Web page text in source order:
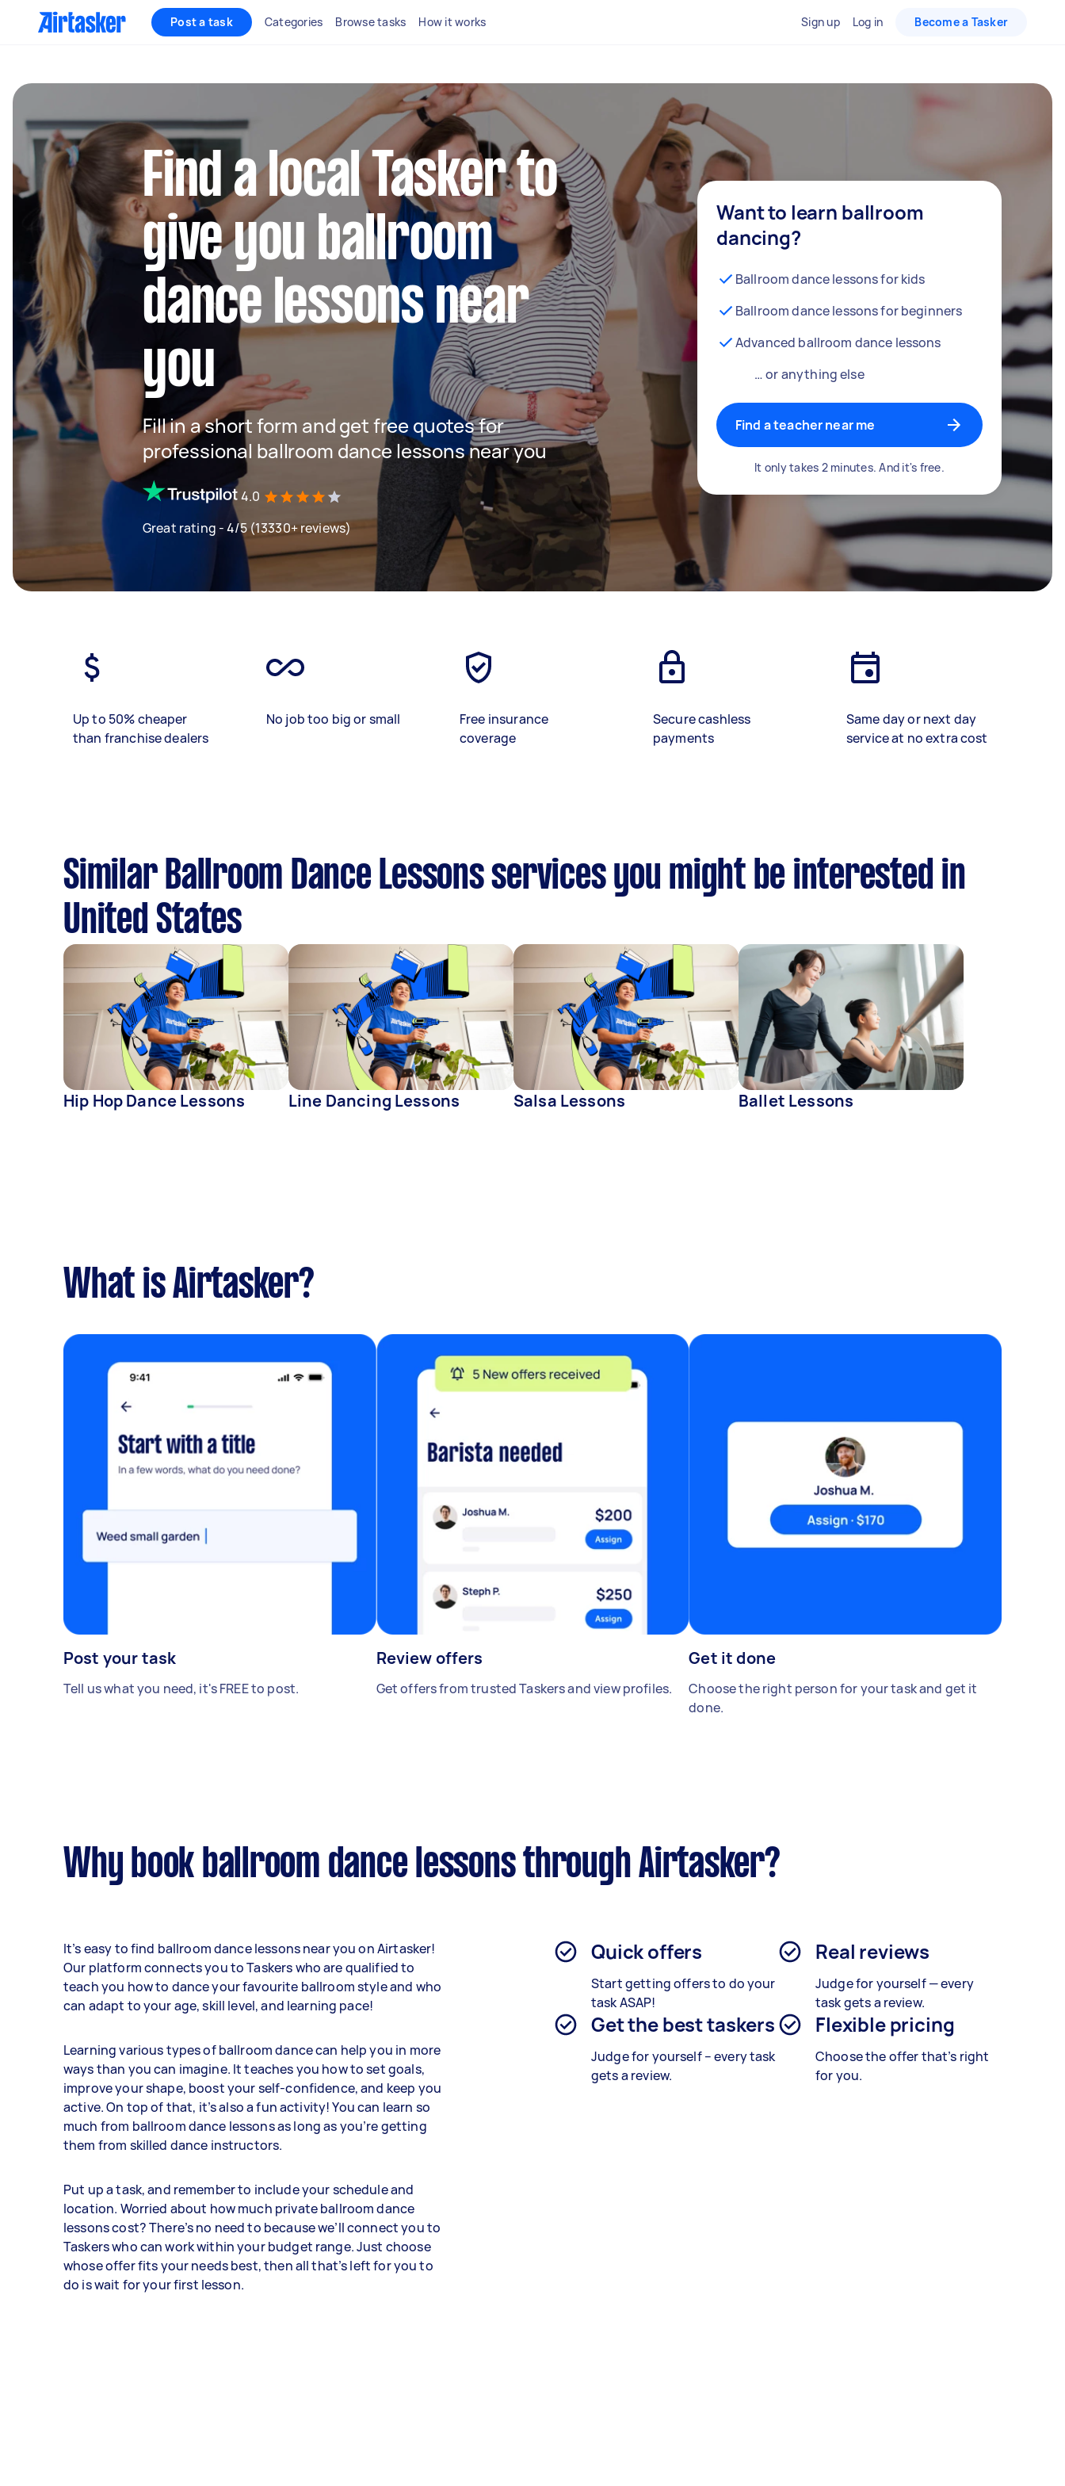
Post a task Categories Browse tasks How it works Sign up Log in Become a Tasker
Find a local Tasker to
give you ballroom
dance lessons near
you
Fill in a short form and get free quotes for
professional ballroom dance lessons near you
4.0
Great rating - 4/5 (13330+ reviews)
Want to learn ballroom
dancing?
Ballroom dance lessons for kids
Ballroom dance lessons for beginners
Advanced ballroom dance lessons
… or anything else
Find a teacher near me
It only takes 2 minutes. And it's free.
Up to 50% cheaper
than franchise dealers
No job too big or small
Free insurance
coverage
Secure cashless
payments
Same day or next day
service at no extra cost
Similar Ballroom Dance Lessons services you might be interested in
United States
Hip Hop Dance Lessons Line Dancing Lessons Salsa Lessons Ballet Lessons
What is Airtasker?
Post your task
Tell us what you need, it's FREE to post.
Review offers
Get offers from trusted Taskers and view profiles.
Get it done
Choose the right person for your task and get it
done.
Why book ballroom dance lessons through Airtasker?
It’s easy to find ballroom dance lessons near you on Airtasker!
Our platform connects you to Taskers who are qualified to
teach you how to dance your favourite ballroom style and who
can adapt to your age, skill level, and learning pace!
Learning various types of ballroom dance can help you in more
ways than you can imagine. It teaches you how to set goals,
improve your shape, boost your self-confidence, and keep you
active. On top of that, it’s also a fun activity! You can learn so
much from ballroom dance lessons as long as you’re getting
them from skilled dance instructors.
Put up a task, and remember to include your schedule and
location. Worried about how much private ballroom dance
lessons cost? There’s no need to because we’ll connect you to
Taskers who can work within your budget range. Just choose
whose offer fits your needs best, then all that’s left for you to
do is wait for your first lesson.
Quick offers
Start getting offers to do your
task ASAP!
Real reviews
Judge for yourself — every
task gets a review.
Get the best taskers
Judge for yourself – every task
gets a review.
Flexible pricing
Choose the offer that’s right
for you.